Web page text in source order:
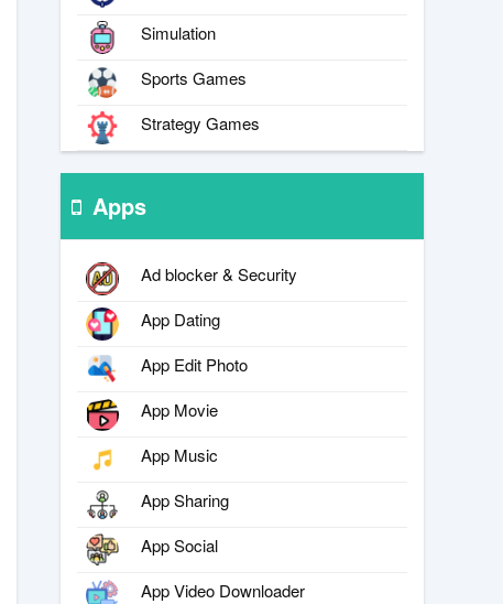
Simulation
Sports Games
Strategy Games
Apps
Ad blocker & Security
App Dating
App Edit Photo
App Movie
App Music
App Sharing
App Social
App Video Downloader